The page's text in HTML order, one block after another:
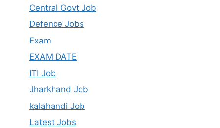
Central Govt Job
Defence Jobs
Exam
EXAM DATE
ITI Job
Jharkhand Job
kalahandi Job
Latest Jobs